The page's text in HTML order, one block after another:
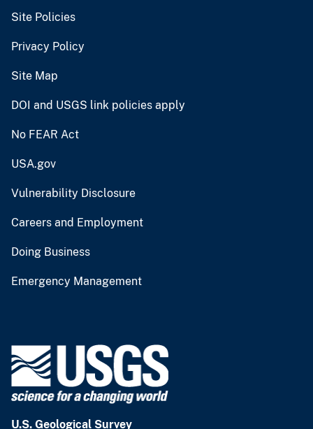
Site Policies
Privacy Policy
Site Map
DOI and USGS link policies apply
No FEAR Act
USA.gov
Vulnerability Disclosure
Careers and Employment
Doing Business
Emergency Management
U.S. Geological Survey